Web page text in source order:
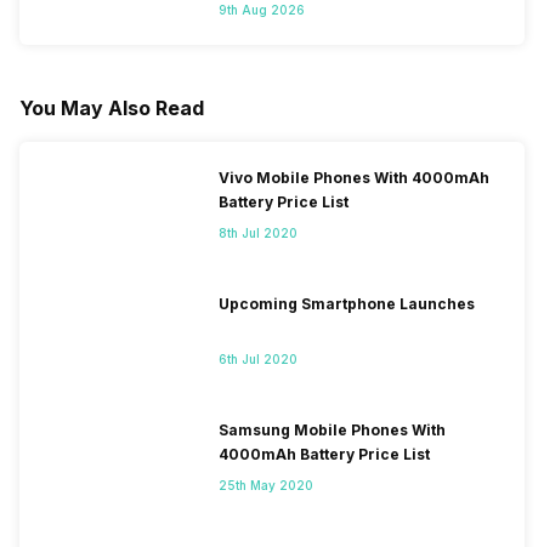
9th Aug 2026
You May Also Read
Vivo Mobile Phones With 4000mAh
Battery Price List
8th Jul 2020
Upcoming Smartphone Launches
6th Jul 2020
Samsung Mobile Phones With
4000mAh Battery Price List
25th May 2020